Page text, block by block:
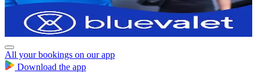
All your bookings on our app
Download the app